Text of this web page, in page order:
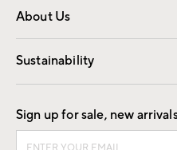
About Us
Our Story
Find a Store
Sustainability
Good by Design
Sign up for sale, new